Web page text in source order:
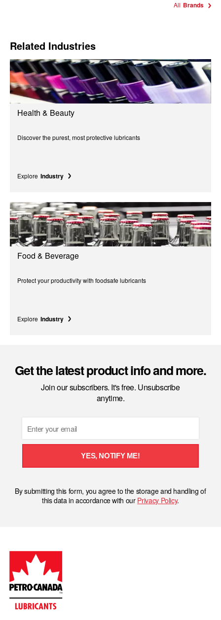
All Brands
Related Industries
Health & Beauty
Discover the purest, most protective lubricants
Explore Industry
Food & Beverage
Protect your productivity with foodsafe lubricants
Explore Industry
Get the latest product info and more.
Join our subscribers. It's free. Unsubscribe
anytime.
YES, NOTIFY ME!
By submitting this form, you agree to the storage and handling of
this data in accordance with our Privacy Policy.